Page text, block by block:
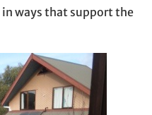
ways that support the